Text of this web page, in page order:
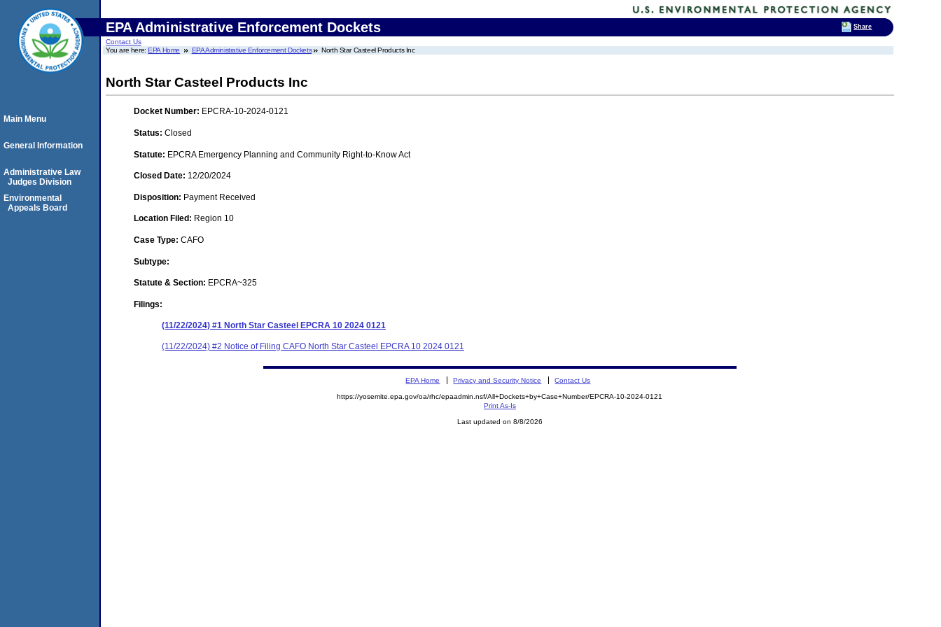
EPA Administrative Enforcement Dockets
Contact Us
You are here:EPA Home EPA Administrative Enforcement Dockets North Star Casteel Products Inc
North Star Casteel Products Inc
Docket Number: EPCRA-10-2024-0121
Status: Closed
Statute: EPCRA Emergency Planning and Community Right-to-Know Act
Closed Date: 12/20/2024
Disposition: Payment Received
Location Filed: Region 10
Case Type: CAFO
Subtype:
Statute & Section: EPCRA~325
Filings:
(11/22/2024) #1 North Star Casteel EPCRA 10 2024 0121
(11/22/2024) #2 Notice of Filing CAFO North Star Casteel EPCRA 10 2024 0121
Main Menu
General Information
Administrative Law
Judges Division
Environmental
Appeals Board
EPA Home Privacy and Security Notice Contact Us
https://yosemite.epa.gov/oa/rhc/epaadmin.nsf/All+Dockets+by+Case+Number/EPCRA-10-2024-0121
Print As-Is
Last updated on 8/8/2026
Share